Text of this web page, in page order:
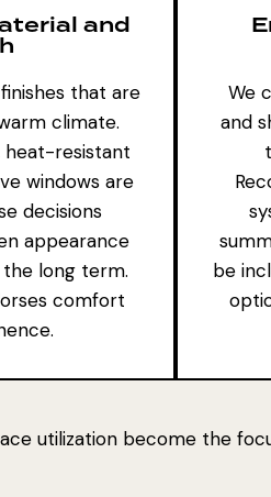
and
that are
climate.
heat-resistant
windows are
decisions
appearance
long term.
comfort
We
and
be
utilization become the